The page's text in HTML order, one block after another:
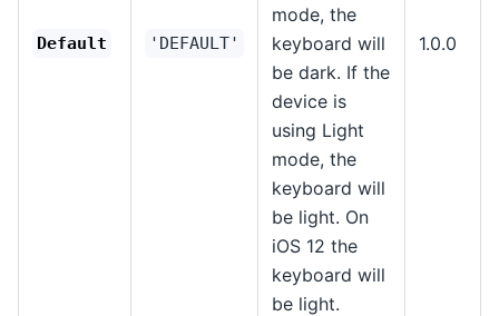
Default 'DEFAULT'
mode, the
keyboard will
be dark. If the
device is
using Light
mode, the
keyboard will
be light. On
iOS 12 the
keyboard will
be light.
1.0.0